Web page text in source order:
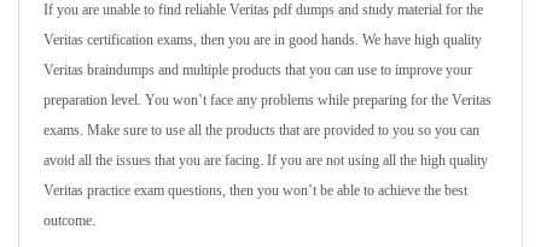
If you are unable to find reliable Veritas pdf dumps and study material for the
Veritas certification exams, then you are in good hands. We have high quality
Veritas braindumps and multiple products that you can use to improve your
preparation level. You won’t face any problems while preparing for the Veritas
exams. Make sure to use all the products that are provided to you so you can
avoid all the issues that you are facing. If you are not using all the high quality
Veritas practice exam questions, then you won’t be able to achieve the best
outcome.